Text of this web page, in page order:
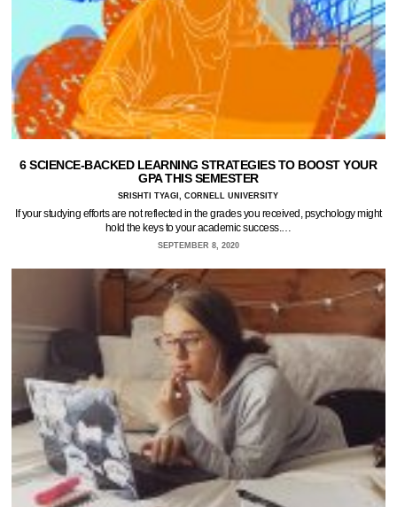
6 SCIENCE-BACKED LEARNING STRATEGIES TO BOOST YOUR
GPA THIS SEMESTER
SRISHTI TYAGI, CORNELL UNIVERSITY
If your studying efforts are not reflected in the grades you received, psychology might
hold the keys to your academic success.…
SEPTEMBER 8, 2020